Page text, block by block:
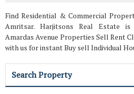
Find Residential & Commercial
Amritsar. Harjitsons Real Estate
Amardas Avenue Properties Sell Rent
with us for instant Buy sell Individual
Search Property